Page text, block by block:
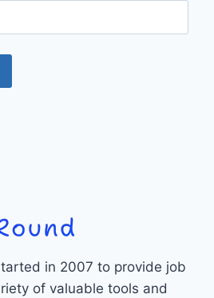
in 2007 to provide job
of valuable tools and